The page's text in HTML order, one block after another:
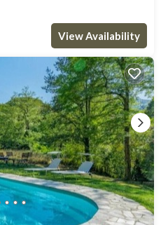
View Availability